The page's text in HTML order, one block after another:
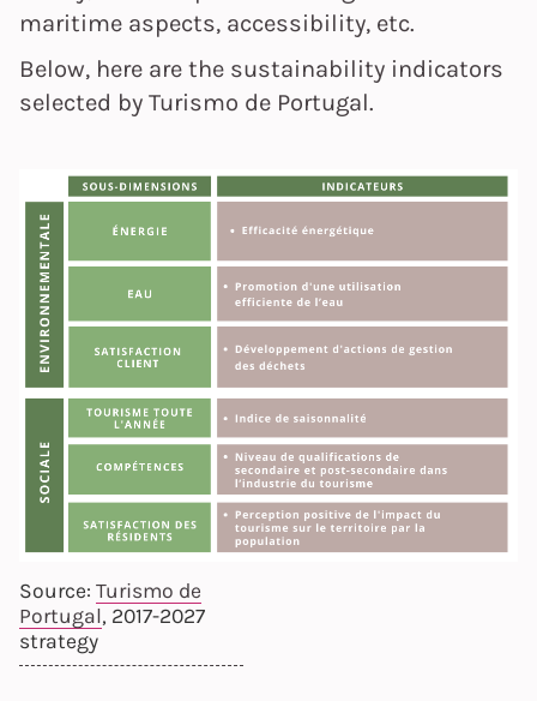
maritime aspects, accessibility, etc.
Below, here are the sustainability indicators
selected by Turismo de Portugal.
Source: Turismo de
Portugal, 2017-2027
strategy